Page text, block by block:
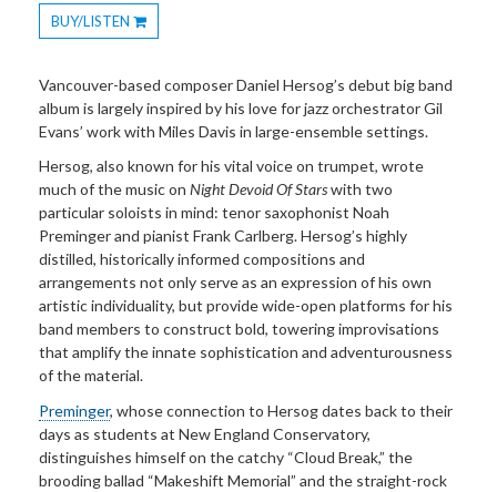
BUY/LISTEN
Toggle
Vancouver-based composer Daniel Hersog’s debut big band
album is largely inspired by his love for jazz orchestrator Gil
Evans’ work with Miles Davis in large-ensemble settings.
Hersog, also known for his vital voice on trumpet, wrote
much of the music on Night Devoid Of Starswith two
particular soloists in mind: tenor saxophonist Noah
Preminger and pianist Frank Carlberg. Hersog’s highly
distilled, historically informed compositions and
arrangements not only serve as an expression of his own
artistic individuality, but provide wide-open platforms for his
band members to construct bold, towering improvisations
that amplify the innate sophistication and adventurousness
of the material.
Preminger, whose connection to Hersog dates back to their
days as students at New England Conservatory,
distinguishes himself on the catchy “Cloud Break,” the
brooding ballad “Makeshift Memorial” and the straight-rock